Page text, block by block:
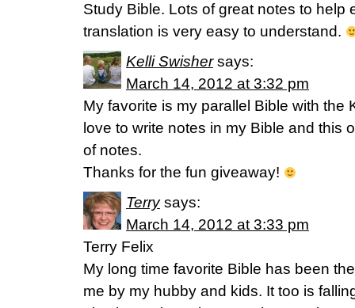
Study Bible. Lots of great notes to help
translation is very easy to understand.
Kelli Swisher says:
March 14, 2012 at 3:32 pm
My favorite is my parallel Bible with the
love to write notes in my Bible and this
of notes.
Thanks for the fun giveaway!
Terry says:
March 14, 2012 at 3:33 pm
Terry Felix
My long time favorite Bible has been
me by my hubby and kids. It too is